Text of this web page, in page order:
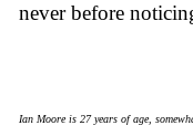
never before
Ian Moore is 27 years of age,